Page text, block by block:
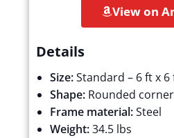
View on
Details
Size:Standard – 6 ft x 6
Shape: Rounded
Frame material:Steel
Weight:34.5 lbs